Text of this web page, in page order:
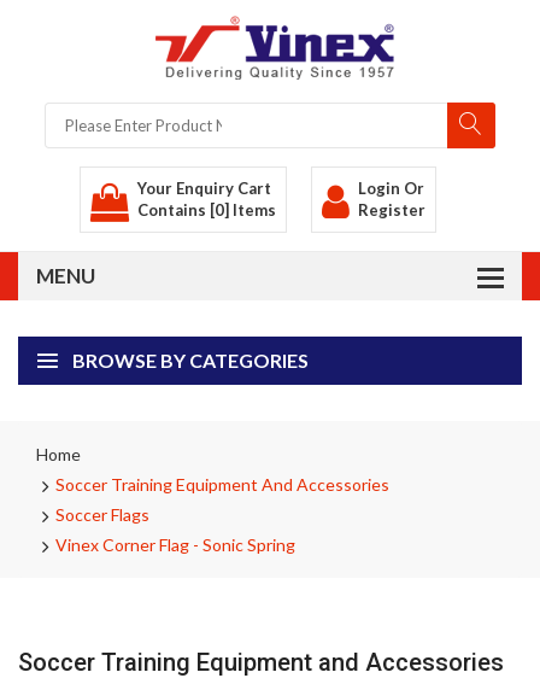
Your Enquiry Cart
Contains [0] Items
Login Or
Register
BROWSE BY CATEGORIES
Home
Soccer Training Equipment And Accessories
Soccer Flags
Vinex Corner Flag - Sonic Spring
Soccer Training Equipment and Accessories